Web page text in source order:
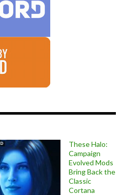
These Halo:
Campaign
Evolved Mods
Bring Back the
Classic
Cortana